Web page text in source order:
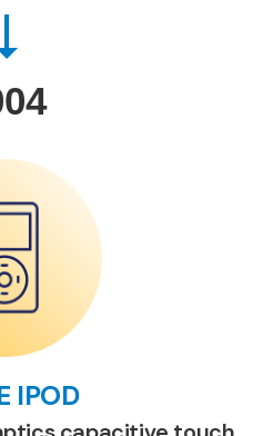
IPOD